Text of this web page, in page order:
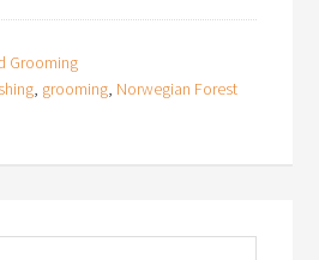
Grooming
, grooming, Norwegian Forest